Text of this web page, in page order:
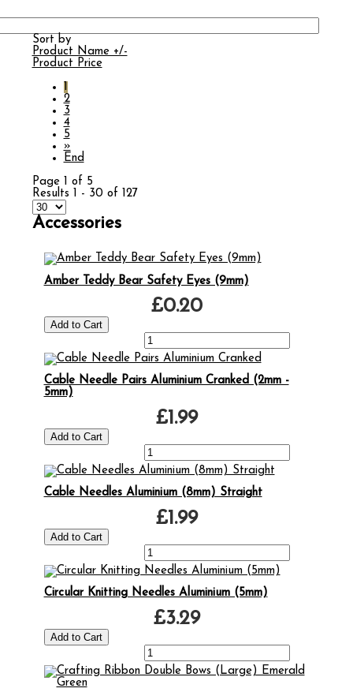
Sort by
Product Name +/-
Product Price
1
2
3
4
5
»
End
Page 1 of 5
Results 1 - 30 of 127
Accessories
Amber Teddy Bear Safety Eyes (9mm)
£0.20
Cable Needle Pairs Aluminium Cranked (2mm -
5mm)
£1.99
Cable Needles Aluminium (8mm) Straight
£1.99
Circular Knitting Needles Aluminium (5mm)
£3.29